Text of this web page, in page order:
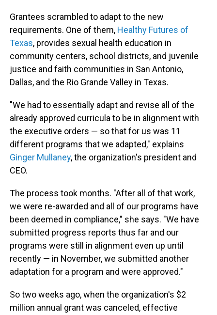
Grantees scrambled to adapt to the new
requirements. One of them, Healthy Futures of
Texas, provides sexual health education in
community centers, school districts, and juvenile
justice and faith communities in San Antonio,
Dallas, and the Rio Grande Valley in Texas.
"We had to essentially adapt and revise all of the
already approved curricula to be in alignment with
the executive orders — so that for us was 11
different programs that we adapted," explains
Ginger Mullaney, the organization's president and
CEO.
The process took months. "After all of that work,
we were re-awarded and all of our programs have
been deemed in compliance," she says. "We have
submitted progress reports thus far and our
programs were still in alignment even up until
recently — in November, we submitted another
adaptation for a program and were approved."
So two weeks ago, when the organization's $2
million annual grant was canceled, effective